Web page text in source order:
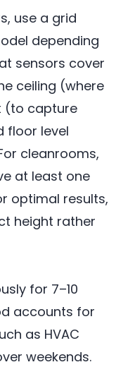
use a grid
depending
sensors cover
ceiling (where
(to capture
floor level
cleanrooms,
at least one
optimal results,
height rather
for 7–10
accounts for
as HVAC
weekends.